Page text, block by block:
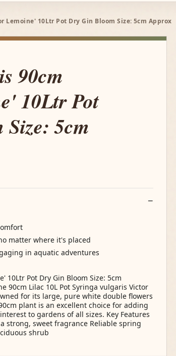
Lemoine' 10Ltr Pot Dry Gin Bloom Size: 5cm Approx
90cm
10Ltr Pot
5cm
matter where it's placed
in aquatic adventures
10Ltr Pot Dry Gin Bloom Size: 5cm
90cm Lilac 10L Pot Syringa vulgaris Victor
for its large, pure white double flowers
plant is an excellent choice for adding
to gardens of all sizes. Key Features
strong, sweet fragrance Reliable spring
shrub